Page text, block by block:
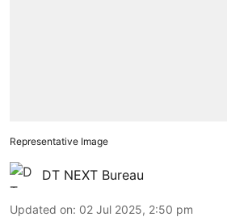
Representative Image
DT NEXT Bureau
Updated on: 02 Jul 2025, 2:50 pm